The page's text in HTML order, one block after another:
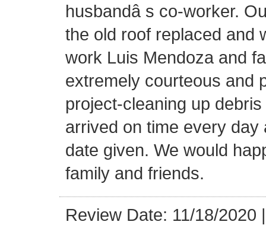
husbandâ s co-worker.
the old roof replaced and
work Luis Mendoza and
extremely courteous and
project-cleaning up
arrived on time every
date given. We would
family and friends.
Review Date: 11/18/2020